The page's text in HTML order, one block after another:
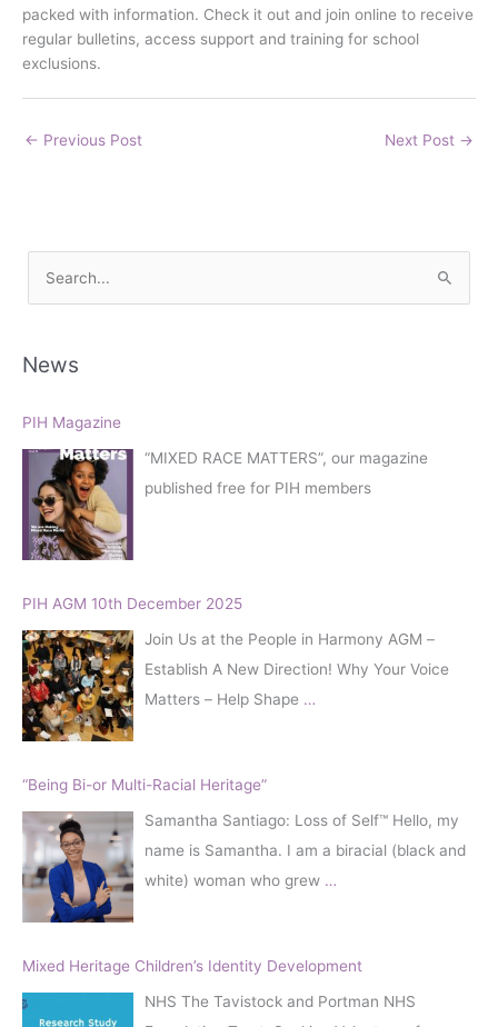
packed with information. Check it out and join online to receive
regular bulletins, access support and training for school
exclusions.
← Previous Post Next Post →
r
h
r
News
PIH Magazine
“MIXED RACE MATTERS”, our magazine
published free for PIH members
PIH AGM 10th December 2025
Join Us at the People in Harmony AGM –
Establish A New Direction! Why Your Voice
Matters – Help Shape …
“Being Bi-or Multi-Racial Heritage”
Samantha Santiago: Loss of Self™️ Hello, my
name is Samantha. I am a biracial (black and
white) woman who grew …
Mixed Heritage Children’s Identity Development
NHS The Tavistock and Portman NHS